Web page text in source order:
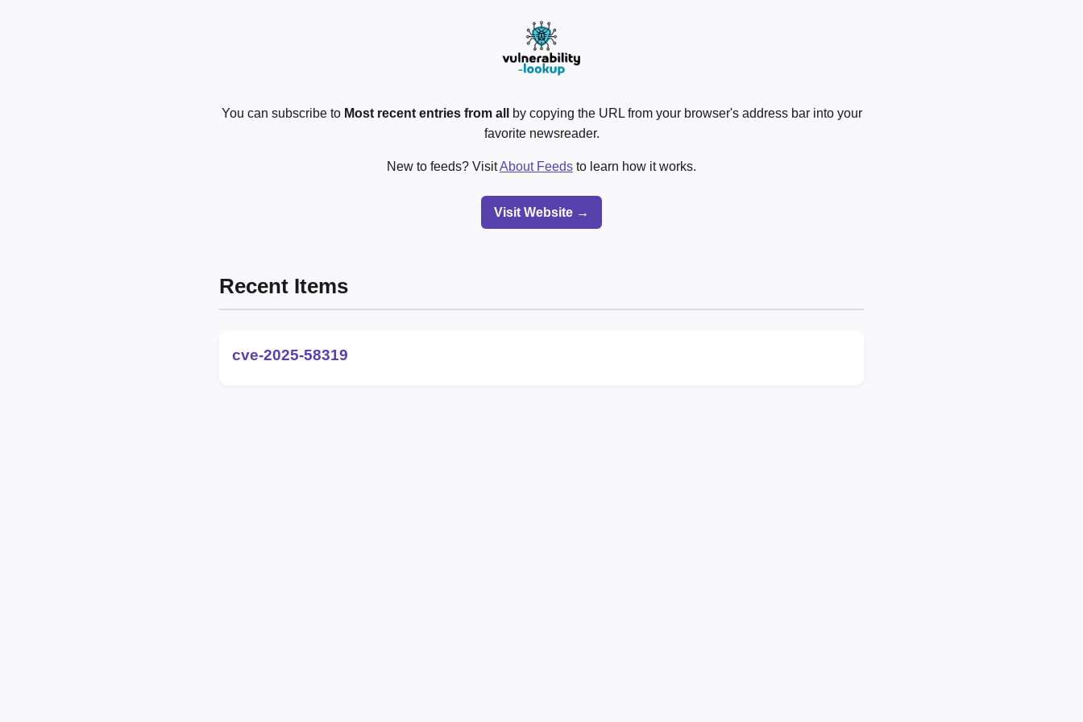
You can subscribe to Most recent entries from all
by copying the URL from your browser's address bar into your
favorite newsreader.
New to feeds? VisitAbout Feeds to learn how it works.
Visit Website →
Recent Items
cve-2025-58319